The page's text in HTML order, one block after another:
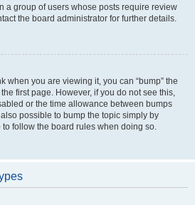
a group of users whose posts require review
the board administrator for further details.
when you are viewing it, you can “bump” the
first page. However, if you do not see this,
or the time allowance between bumps
possible to bump the topic simply by
follow the board rules when doing so.